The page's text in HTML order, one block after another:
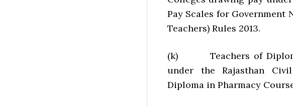
Pay Scales for Government
Teachers) Rules 2013.
(k) Teachers of
under the Rajasthan
Diploma in Pharmacy